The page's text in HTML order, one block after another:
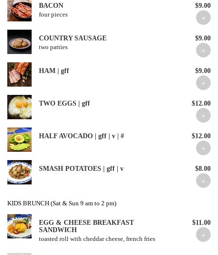
BACON
four pieces
$9.00
COUNTRY SAUSAGE
two patties
$9.00
HAM | gff $9.00
TWO EGGS | gff $12.00
HALF AVOCADO | gff | v | # $12.00
SMASH POTATOES | gff | v $8.00
KIDS BRUNCH (Sat & Sun 9 am to 2 pm)
EGG & CHEESE BREAKFAST
SANDWICH
toasted roll with cheddar cheese, french fries
$11.00